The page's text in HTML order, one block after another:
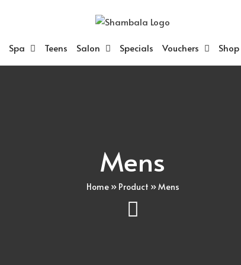
Spa Teens Salon Specials Vouchers Shop
Mens
Home» Product »Mens